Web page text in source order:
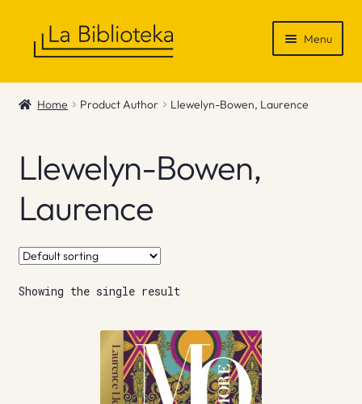
Menu
Shop
News & Recommendations
Info
Contact
Home Product Author Llewelyn-Bowen, Laurence
Llewelyn-Bowen,
Laurence
Showing the single result